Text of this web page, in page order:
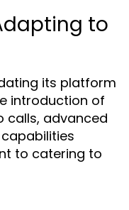
to
its platform
introduction of
calls, advanced
to catering to